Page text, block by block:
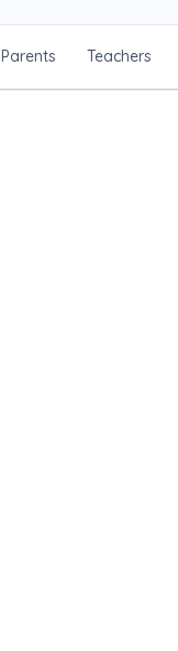
Parents Teachers